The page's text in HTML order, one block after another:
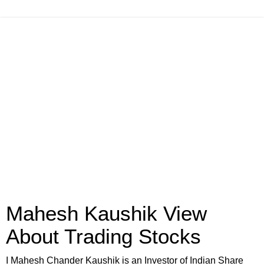
Mahesh Kaushik View
About Trading Stocks
I Mahesh Chander Kaushik is an Investor of Indian Share